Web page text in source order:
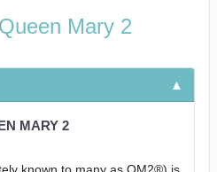
Mary 2
MARY 2